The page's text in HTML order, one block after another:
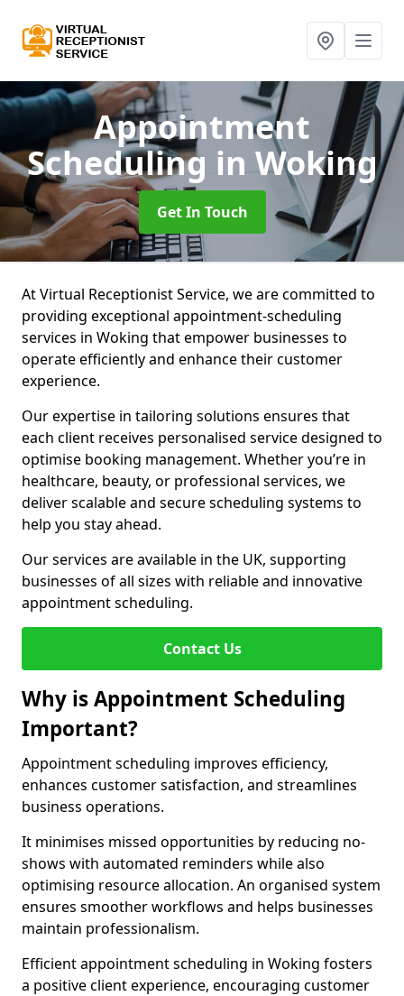
Appointment
Scheduling in Woking
Get In Touch
At Virtual Receptionist Service, we are committed to
providing exceptional appointment-scheduling
services in Woking that empower businesses to
operate efficiently and enhance their customer
experience.
Our expertise in tailoring solutions ensures that
each client receives personalised service designed to
optimise booking management. Whether you’re in
healthcare, beauty, or professional services, we
deliver scalable and secure scheduling systems to
help you stay ahead.
Our services are available in the UK, supporting
businesses of all sizes with reliable and innovative
appointment scheduling.
Contact Us
Why is Appointment Scheduling
Important?
Appointment scheduling improves efficiency,
enhances customer satisfaction, and streamlines
business operations.
It minimises missed opportunities by reducing no-
shows with automated reminders while also
optimising resource allocation. An organised system
ensures smoother workflows and helps businesses
maintain professionalism.
Efficient appointment scheduling in Woking fosters
a positive client experience, encouraging customer